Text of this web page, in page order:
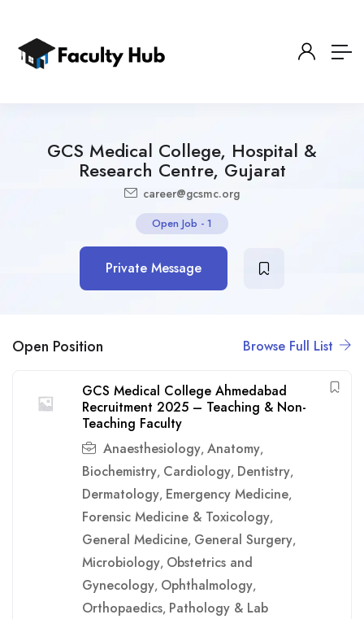
GCS Medical College, Hospital &
Research Centre, Gujarat
career@gcsmc.org
Open Job - 1
Private Message
Open Position Browse Full List
GCS Medical College Ahmedabad
Recruitment 2025 – Teaching & Non-
Teaching Faculty
Anaesthesiology, Anatomy,
Biochemistry, Cardiology, Dentistry,
Dermatology, Emergency Medicine,
Forensic Medicine & Toxicology,
General Medicine, General Surgery,
Microbiology, Obstetrics and
Gynecology, Ophthalmology,
Orthopaedics, Pathology & Lab